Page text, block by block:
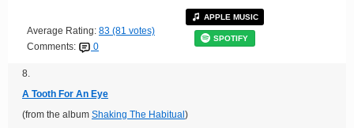
Average Rating: 83 (81 votes)
Comments:
0
APPLE MUSIC
SPOTIFY
8.
A Tooth For An Eye
(from the album Shaking The Habitual)